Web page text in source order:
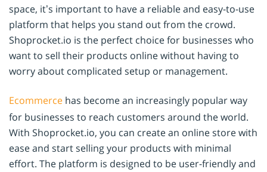
space, it’s important to have a reliable and easy-to-use
platform that helps you stand out from the crowd.
Shoprocket.io is the perfect choice for businesses who
want to sell their products online without having to
worry about complicated setup or management.
Ecommerce has become an increasingly popular way
for businesses to reach customers around the world.
With Shoprocket.io, you can create an online store with
ease and start selling your products with minimal
effort. The platform is designed to be user-friendly and